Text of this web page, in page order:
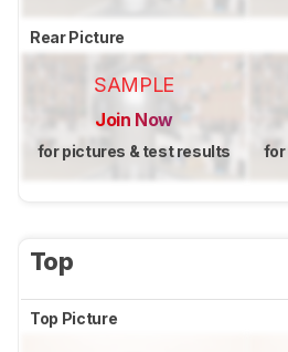
Rear Picture
SAMPLE
Join Now
for pictures & test results for
Top
Top Picture